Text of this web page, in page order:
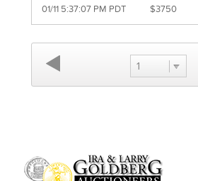
01/11 5:37:07 PM PDT $3750
1